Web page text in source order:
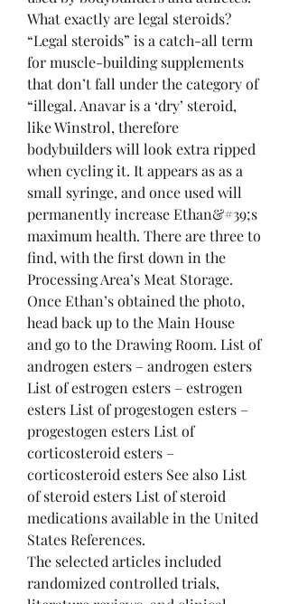
What exactly are legal steroids?
“Legal steroids” is a catch-all term
for muscle-building supplements
that don’t fall under the category of
“illegal. Anavar is a ‘dry’ steroid,
like Winstrol, therefore
bodybuilders will look extra ripped
when cycling it. It appears as as a
small syringe, and once used will
permanently increase Ethan&#39;s
maximum health. There are three to
find, with the first down in the
Processing Area’s Meat Storage.
Once Ethan’s obtained the photo,
head back up to the Main House
and go to the Drawing Room. List of
androgen esters – androgen esters
List of estrogen esters – estrogen
esters List of progestogen esters –
progestogen esters List of
corticosteroid esters –
corticosteroid esters See also List
of steroid esters List of steroid
medications available in the United
States References.
The selected articles included
randomized controlled trials,